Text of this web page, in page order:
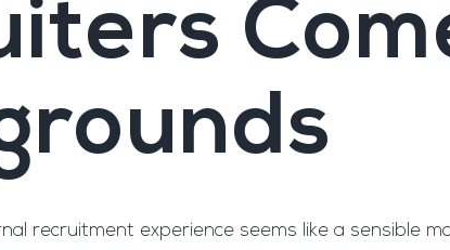
recruitment experience seems like a sensible